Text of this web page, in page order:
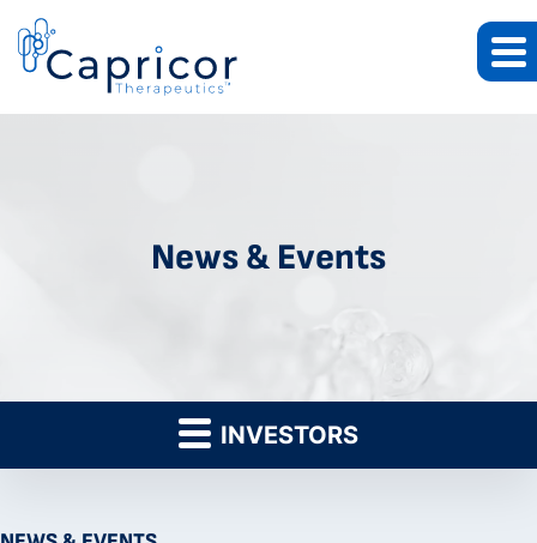
News & Events
INVESTORS